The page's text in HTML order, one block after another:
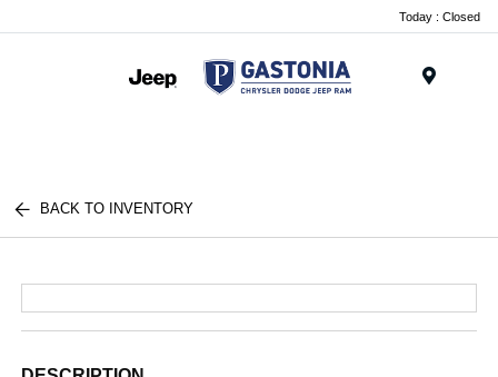
Today : Closed
BACK TO INVENTORY